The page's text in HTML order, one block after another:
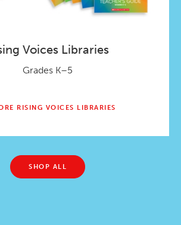
Voices Libraries
Grades K–5
RISING VOICES LIBRARIES
SHOP ALL